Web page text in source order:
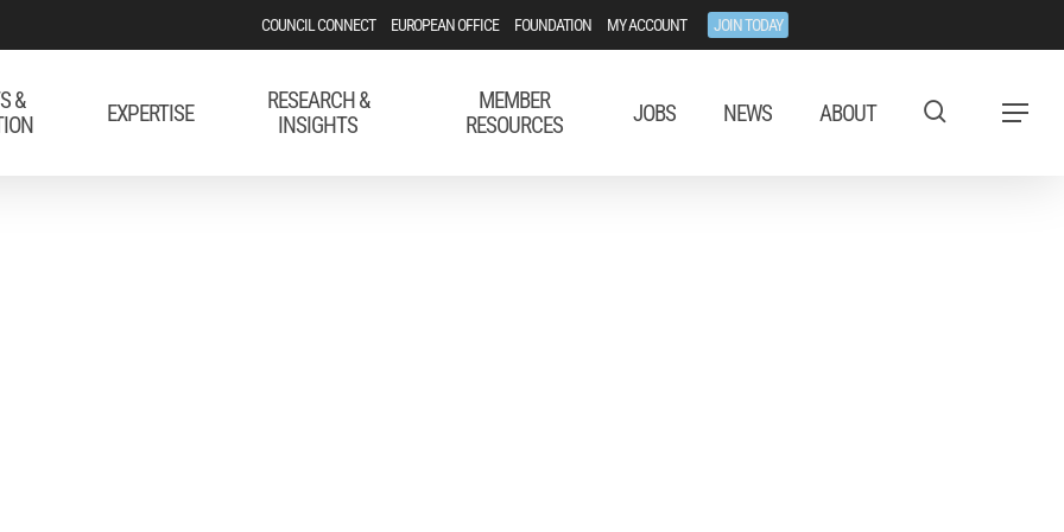
COUNCIL CONNECT EUROPEAN OFFICE FOUNDATION MY ACCOUNT JOIN TODAY
&
EXPERTISE
RESEARCH &
INSIGHTS
MEMBER
RESOURCES
JOBS NEWS ABOUT Menu